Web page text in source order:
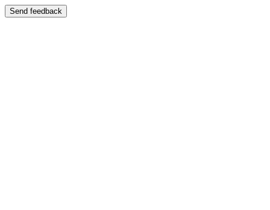
Send feedback